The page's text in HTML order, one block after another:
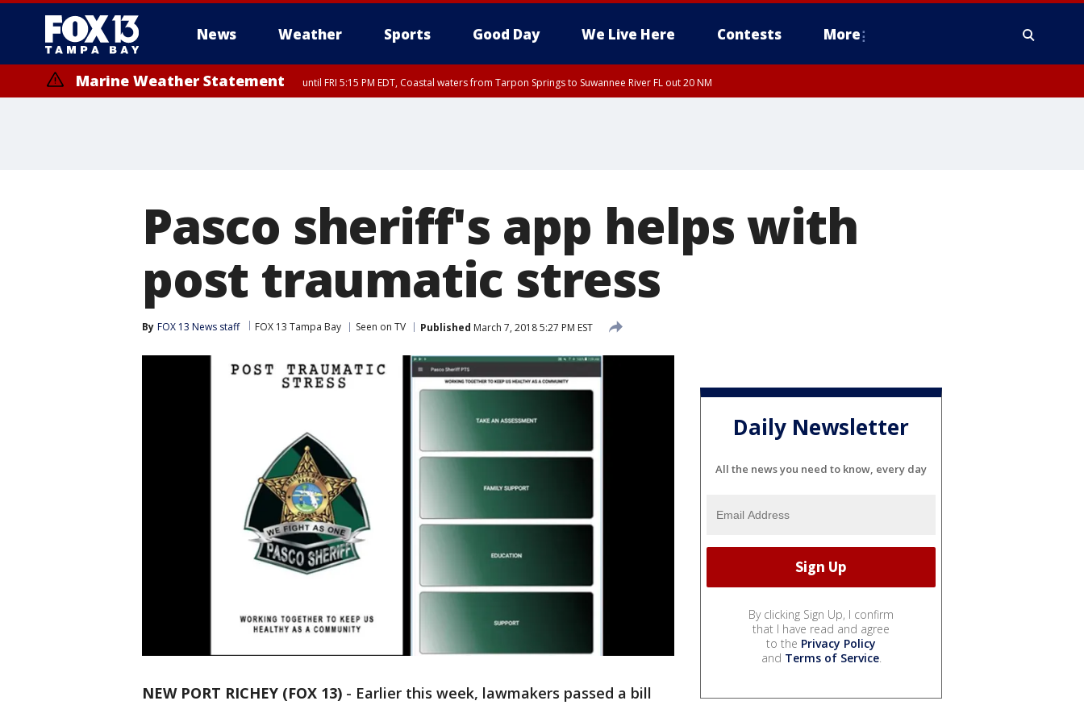
News Weather Sports Good Day We Live Here Contests More
Marine Weather Statement until FRI 5:15 PM EDT, Coastal waters from Tarpon Springs to Suwannee River FL out 20 NM
Pasco sheriff's app helps with
post traumatic stress
By FOX 13 News staff FOX 13 Tampa Bay Seen on TV Published March 7, 2018 5:27 PM EST
NEW PORT RICHEY (FOX 13) - Earlier this week, lawmakers passed a bill
Daily Newsletter
All the news you need to know, every day
By clicking Sign Up, I confirm
that I have read and agree
to the Privacy Policy
and Terms of Service.